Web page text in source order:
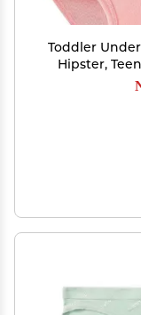
Toddler
Hipster,